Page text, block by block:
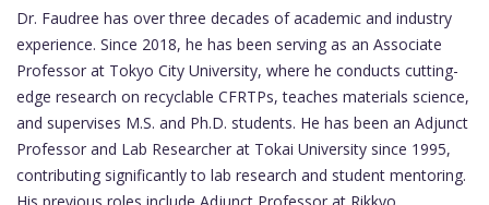
Dr. Faudree has over three decades of academic and industry
experience. Since 2018, he has been serving as an Associate
Professor at Tokyo City University, where he conducts cutting-
edge research on recyclable CFRTPs, teaches materials science,
and supervises M.S. and Ph.D. students. He has been an Adjunct
Professor and Lab Researcher at Tokai University since 1995,
contributing significantly to lab research and student mentoring.